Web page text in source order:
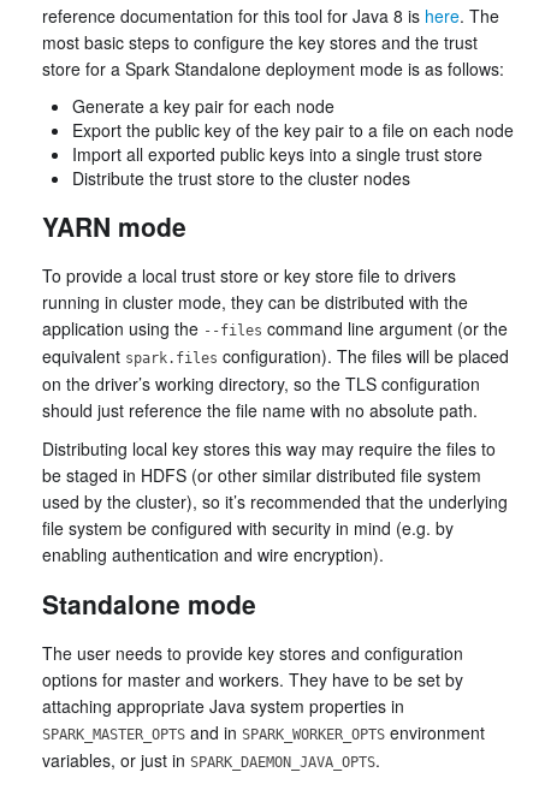
reference documentation for this tool for Java 8 is here. The
most basic steps to configure the key stores and the trust
store for a Spark Standalone deployment mode is as follows:
Generate a key pair for each node
Export the public key of the key pair to a file on each node
Import all exported public keys into a single trust store
Distribute the trust store to the cluster nodes
YARN mode
To provide a local trust store or key store file to drivers
running in cluster mode, they can be distributed with the
application using the --files command line argument (or the
equivalent spark.files configuration). The files will be placed
on the driver’s working directory, so the TLS configuration
should just reference the file name with no absolute path.
Distributing local key stores this way may require the files to
be staged in HDFS (or other similar distributed file system
used by the cluster), so it’s recommended that the underlying
file system be configured with security in mind (e.g. by
enabling authentication and wire encryption).
Standalone mode
The user needs to provide key stores and configuration
options for master and workers. They have to be set by
attaching appropriate Java system properties in
SPARK_MASTER_OPTS and in SPARK_WORKER_OPTS environment
variables, or just in SPARK_DAEMON_JAVA_OPTS.